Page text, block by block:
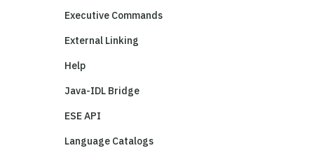
Executive Commands
External Linking
Help
Java-IDL Bridge
ESE API
Language Catalogs